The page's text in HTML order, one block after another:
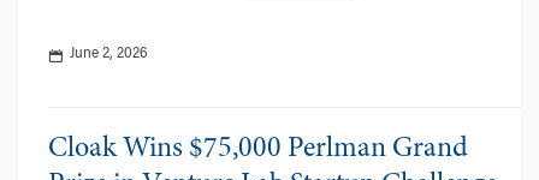
June 2, 2026
Cloak Wins $75,000 Perlman Grand